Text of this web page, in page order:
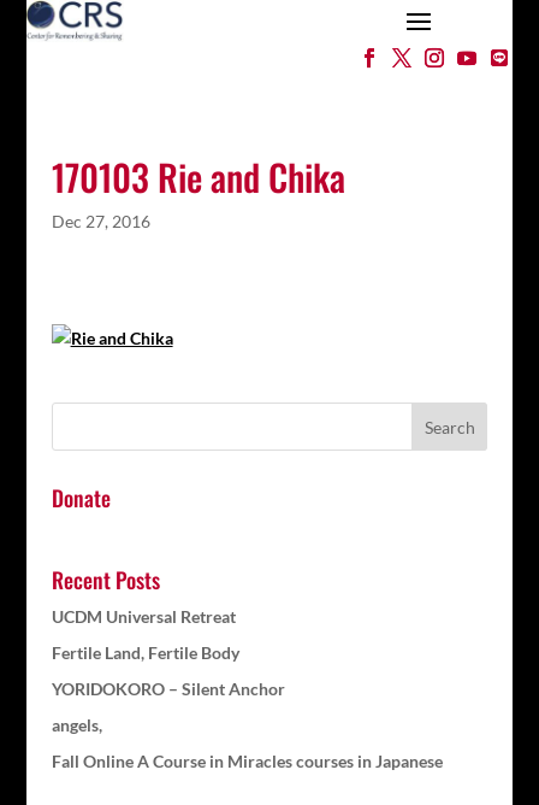
170103 Rie and Chika
Dec 27, 2016
Donate
Recent Posts
UCDM Universal Retreat
Fertile Land, Fertile Body
YORIDOKORO – Silent Anchor
angels,
Fall Online A Course in Miracles courses in Japanese